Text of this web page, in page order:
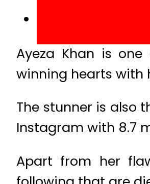
Ayeza Khan is
winning hearts with
The stunner is also
Instagram with 8.7
Apart from her